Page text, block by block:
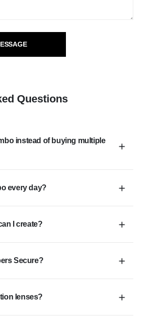
Questions
instead of buying multiple
every day?
I create?
Secure?
lenses?